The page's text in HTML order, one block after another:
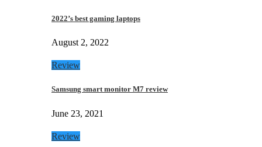
2022’s best gaming laptops
August 2, 2022
Review
Samsung smart monitor M7 review
June 23, 2021
Review